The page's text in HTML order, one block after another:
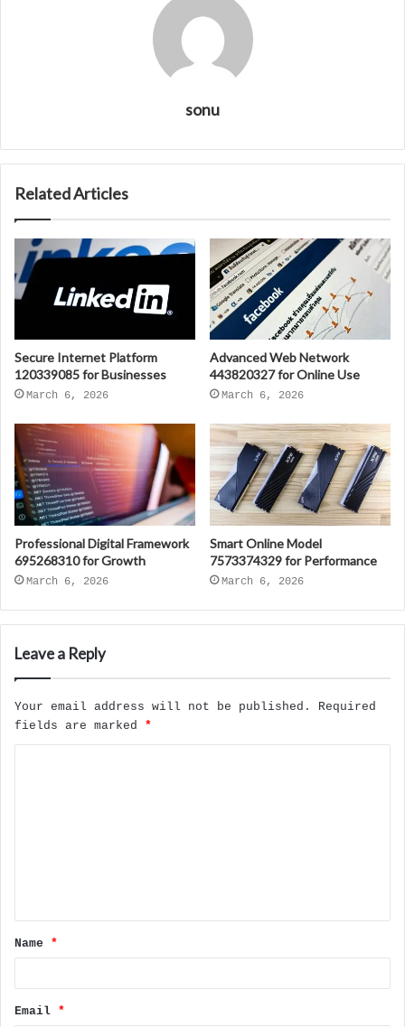
sonu
Related Articles
Secure Internet Platform
120339085 for Businesses
March 6, 2026
Advanced Web Network
443820327 for Online Use
March 6, 2026
Professional Digital Framework
695268310 for Growth
March 6, 2026
Smart Online Model
7573374329 for Performance
March 6, 2026
Leave a Reply
Your email address will not be published.
Required
fields are marked *
t
*
Name *
Email *